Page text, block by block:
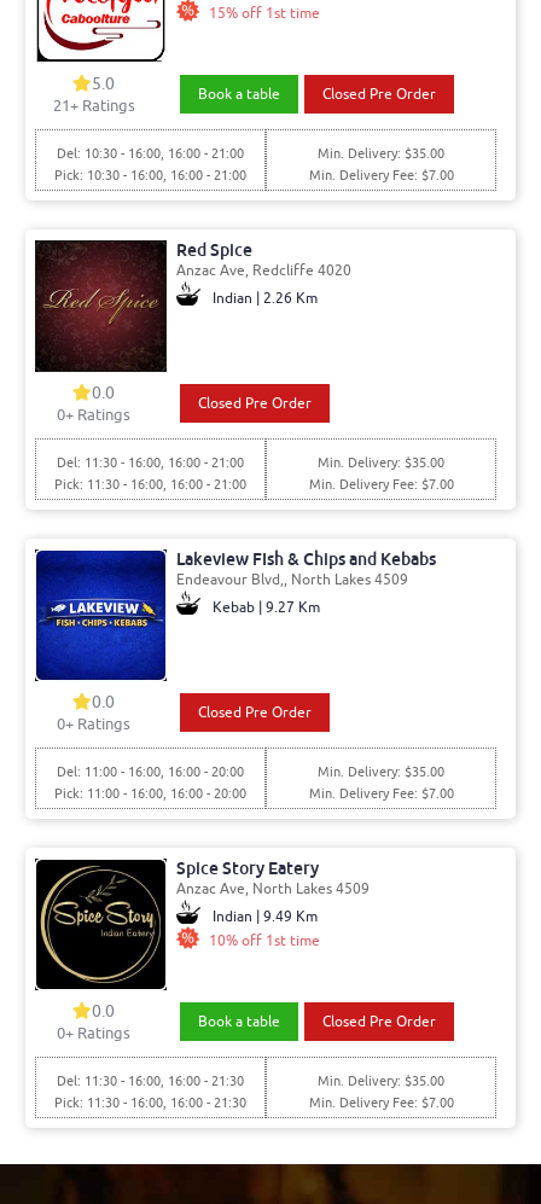
15% off 1st time
5.0
21+ Ratings
Book a table Closed Pre Order
Del: 10:30 - 16:00, 16:00 - 21:00
Pick: 10:30 - 16:00, 16:00 - 21:00
Min. Delivery: $35.00
Min. Delivery Fee: $7.00
Red Spice
Anzac Ave, Redcliffe 4020
Indian | 2.26 Km
0.0
0+ Ratings
Closed Pre Order
Del: 11:30 - 16:00, 16:00 - 21:00
Pick: 11:30 - 16:00, 16:00 - 21:00
Min. Delivery: $35.00
Min. Delivery Fee: $7.00
Lakeview FIsh & Chips and Kebabs
Endeavour Blvd,, North Lakes 4509
Kebab | 9.27 Km
0.0
0+ Ratings
Closed Pre Order
Del: 11:00 - 16:00, 16:00 - 20:00
Pick: 11:00 - 16:00, 16:00 - 20:00
Min. Delivery: $35.00
Min. Delivery Fee: $7.00
Spice Story Eatery
Anzac Ave, North Lakes 4509
Indian | 9.49 Km
10% off 1st time
0.0
0+ Ratings
Book a table Closed Pre Order
Del: 11:30 - 16:00, 16:00 - 21:30
Pick: 11:30 - 16:00, 16:00 - 21:30
Min. Delivery: $35.00
Min. Delivery Fee: $7.00